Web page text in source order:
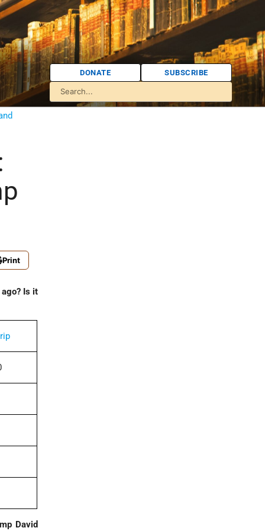
DONATE SUBSCRIBE
Print
Is it
David